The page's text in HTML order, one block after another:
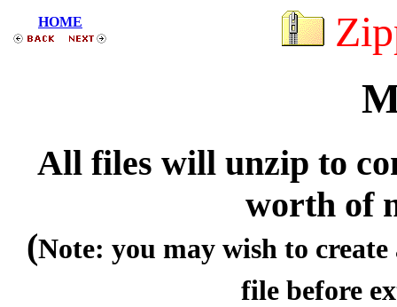
HOME
All files will unzip to
worth of
(Note: you may wish to
file before